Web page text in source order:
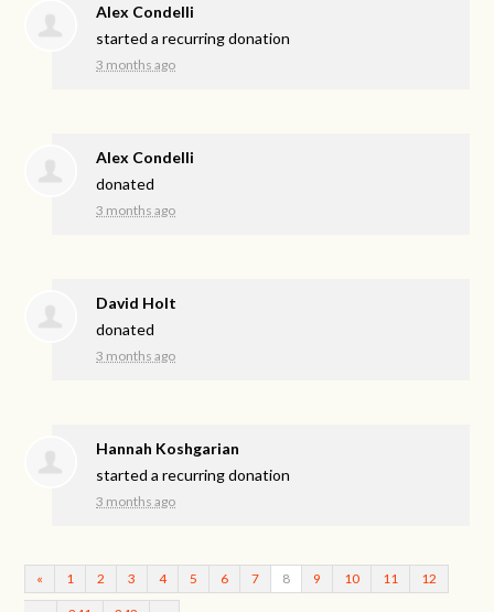
Alex Condelli
started a recurring donation
3 months ago
Alex Condelli
donated
3 months ago
David Holt
donated
3 months ago
Hannah Koshgarian
started a recurring donation
3 months ago
« 1 2 3 4 5 6 7 8 9 10 11 12